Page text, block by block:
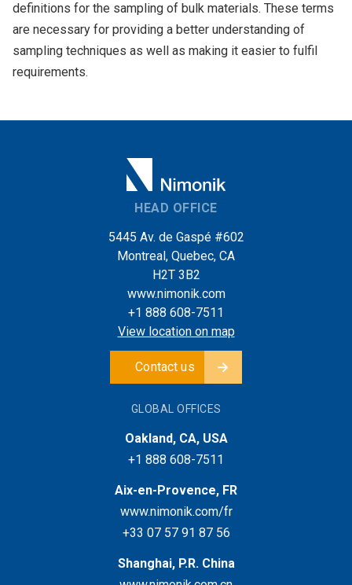
definitions for the sampling of bulk materials. These terms
are necessary for providing a better understanding of
sampling techniques as well as making it easier to fulfil
requirements.
HEAD OFFICE
5445 Av. de Gaspé #602
Montreal, Quebec, CA
H2T 3B2
www.nimonik.com
+1 888 608-7511
View location on map
Contact us
GLOBAL OFFICES
Oakland, CA, USA
+1 888 608-7511
Aix-en-Provence, FR
www.nimonik.com/fr
+33 07 57 91 87 56
Shanghai, P.R. China